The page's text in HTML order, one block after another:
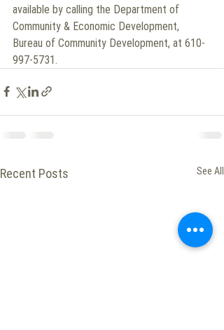
available by calling the Department of
Community & Economic Development,
Bureau of Community Development, at 610-
997-5731.
Recent Posts See All